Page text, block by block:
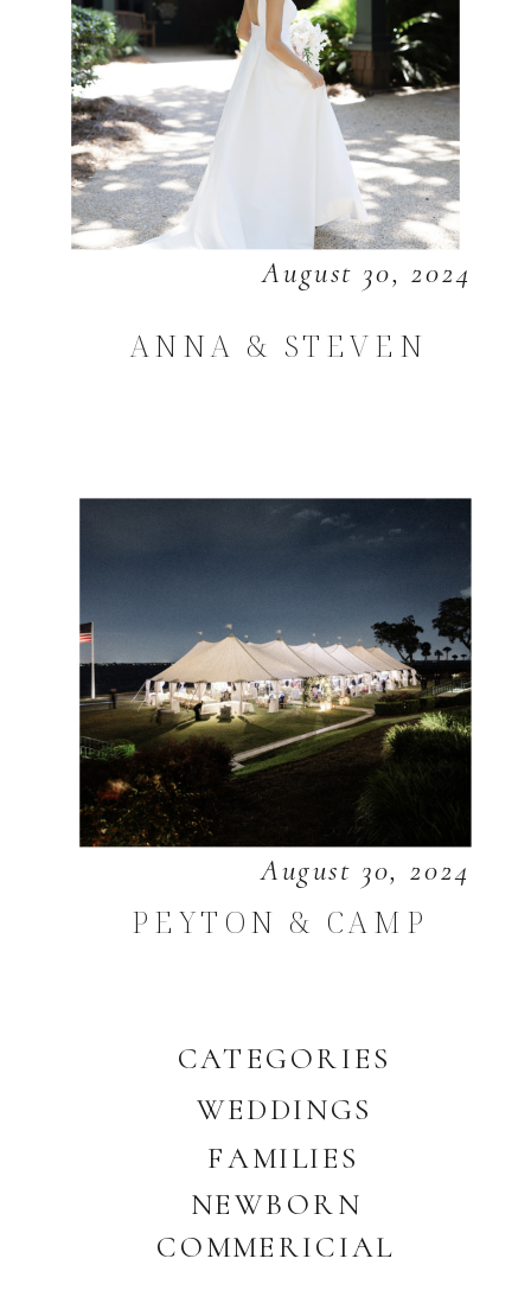
CATEGORIES
WEDDINGS
COMMERICIAL
NEWBORN
FAMILIES
August 30, 2024
ANNA & STEVEN
August 30, 2024
PEYTON & CAMP